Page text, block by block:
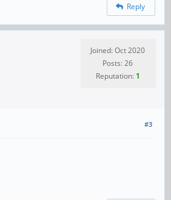
Reply
Joined: Oct 2020
Posts: 26
Reputation: 1
#3